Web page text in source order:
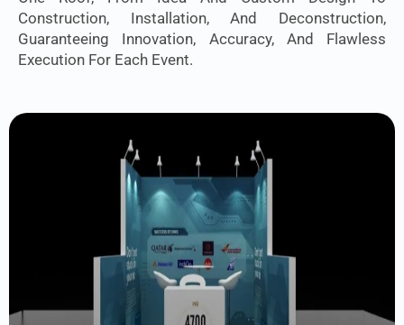
Construction, Installation, And Deconstruction,
Guaranteeing Innovation, Accuracy, And Flawless
Execution For Each Event.